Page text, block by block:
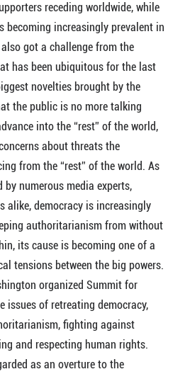
receding worldwide, while
becoming increasingly prevalent in
got a challenge from the
has been ubiquitous for the last
novelties brought by the
the public is no more talking
into the “rest” of the world,
about threats the
from the “rest” of the world. As
by numerous media experts,
alike, democracy is increasingly
authoritarianism from without
its cause is becoming one of a
tensions between the big powers.
organized Summit for
issues of retreating democracy,
fighting against
and respecting human rights.
as an overture to the